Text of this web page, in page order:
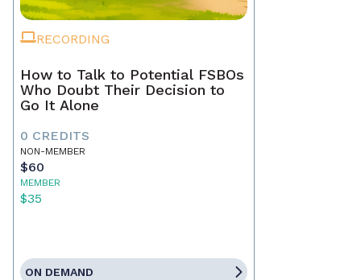
RECORDING
How to Talk to Potential FSBOs
Who Doubt Their Decision to
Go It Alone
0 CREDITS
NON-MEMBER
$60
MEMBER
$35
ON DEMAND